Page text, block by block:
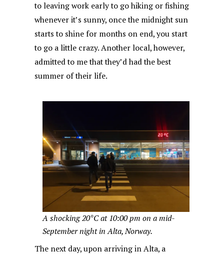
to leaving work early to go hiking or fishing
whenever it’s sunny, once the midnight sun
starts to shine for months on end, you start
to go a little crazy. Another local, however,
admitted to me that they’d had the best
summer of their life.
A shocking 20°C at 10:00 pm on a mid-
September night in Alta, Norway.
The next day, upon arriving in Alta, a